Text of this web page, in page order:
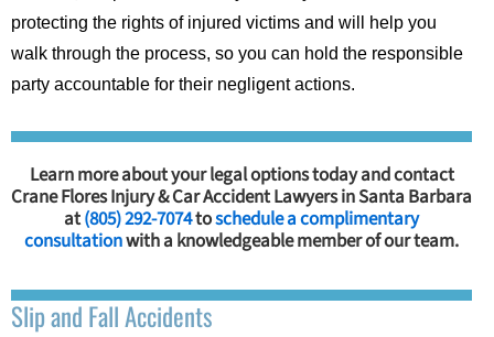
protecting the rights of injured victims and will help you
walk through the process, so you can hold the responsible
party accountable for their negligent actions.
Learn more about your legal options today and contact
Crane Flores Injury & Car Accident Lawyers in Santa Barbara
at(805) 292-7074toschedule a complimentary
consultationwith a knowledgeable member of our team.
Slip and Fall Accidents